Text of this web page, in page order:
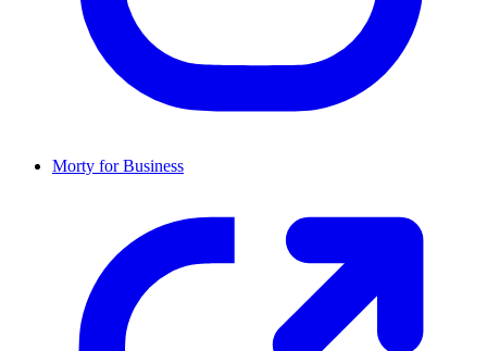
Morty for Business